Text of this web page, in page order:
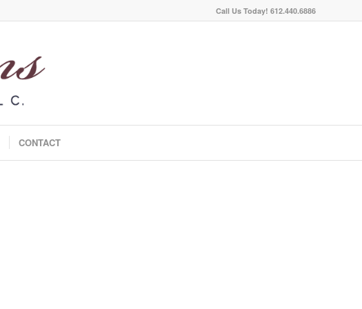
Call Us Today! 612.440.6886
CONTACT